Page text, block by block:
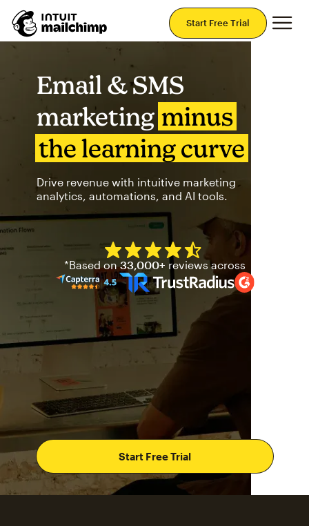
Start Free Trial
Email & SMS
marketing minus
the learning curve
Drive revenue with intuitive marketing
analytics, automations, and AI tools.
Start Free Trial
Mailchimp has a four and
*Based on33,000+ reviews across